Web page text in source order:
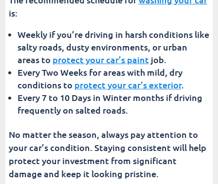
is:
Weekly if you’re driving in harsh conditions like
salty roads, dusty environments, or urban
areas to protect your car’s paint job.
Every Two Weeks for areas with mild, dry
conditions to protect your car’s exterior.
Every 7 to 10 Days in Winter months if driving
frequently on salted roads.
No matter the season, always pay attention to
your car’s condition. Staying consistent will help
protect your investment from significant
damage and keep it looking pristine.